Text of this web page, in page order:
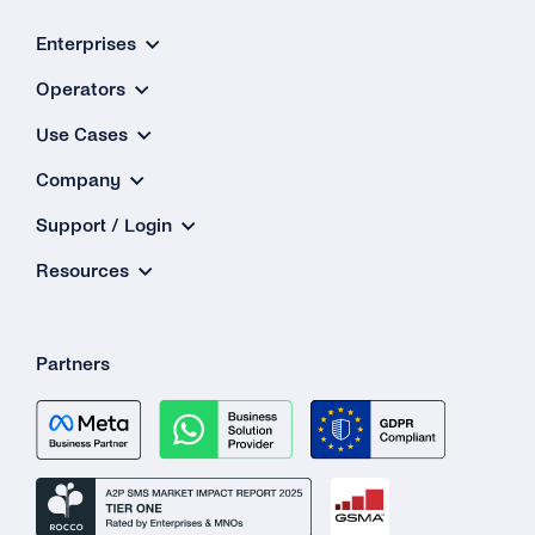
What Is the ‘Respond Back Url’?
What Is the Difference Between the Restful
How Can I Create My tyntec Phone
Enterprises
Operators
Use Cases
Company
Support / Login
Resources
Partners